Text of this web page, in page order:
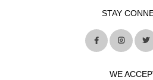
STAY
WE